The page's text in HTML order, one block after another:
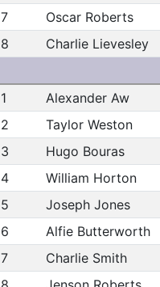
7 Oscar Roberts
8 Charlie Lievesley
1 Alexander Aw
2 Taylor Weston
3 Hugo Bouras
4 William Horton
5 Joseph Jones
6 Alfie Butterworth
7 Charlie Smith